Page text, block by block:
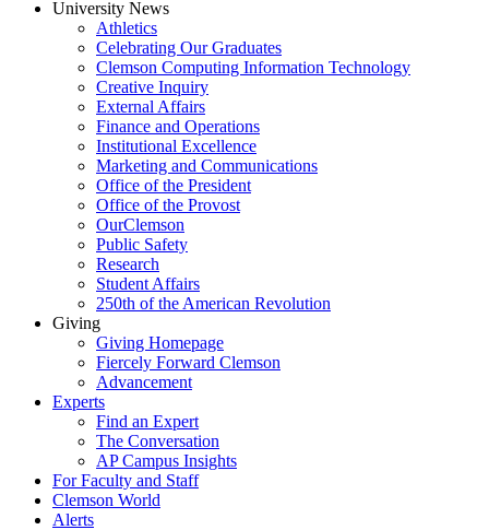
University News
Athletics
Celebrating Our Graduates
Clemson Computing Information Technology
Creative Inquiry
External Affairs
Finance and Operations
Institutional Excellence
Marketing and Communications
Office of the President
Office of the Provost
OurClemson
Public Safety
Research
Student Affairs
250th of the American Revolution
Giving
Giving Homepage
Fiercely Forward Clemson
Advancement
Experts
Find an Expert
The Conversation
AP Campus Insights
For Faculty and Staff
Clemson World
Alerts